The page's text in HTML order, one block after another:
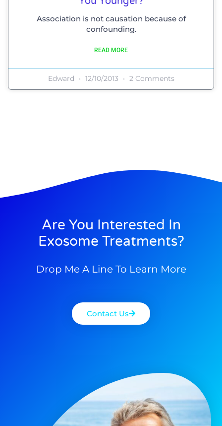
Association is not causation because of
confounding.
READ MORE
Edward 12/10/2013 2 Comments
Are You Interested In
Exosome Treatments?
Drop Me A Line To Learn More
Contact Us